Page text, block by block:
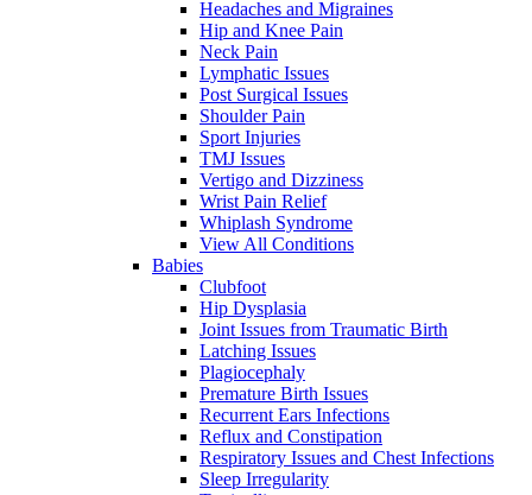
Headaches and Migraines
Hip and Knee Pain
Neck Pain
Lymphatic Issues
Post Surgical Issues
Shoulder Pain
Sport Injuries
TMJ Issues
Vertigo and Dizziness
Wrist Pain Relief
Whiplash Syndrome
View All Conditions
Babies
Clubfoot
Hip Dysplasia
Joint Issues from Traumatic Birth
Latching Issues
Plagiocephaly
Premature Birth Issues
Recurrent Ears Infections
Reflux and Constipation
Respiratory Issues and Chest Infections
Sleep Irregularity